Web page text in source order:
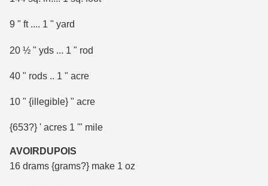
9 " ft .... 1 " yard
20 ½ " yds ... 1 " rod
40 " rods .. 1 " acre
10 " {illegible} " acre
{653?} ' acres 1 '" mile
AVOIRDUPOIS
16 drams {grams?} make 1 oz